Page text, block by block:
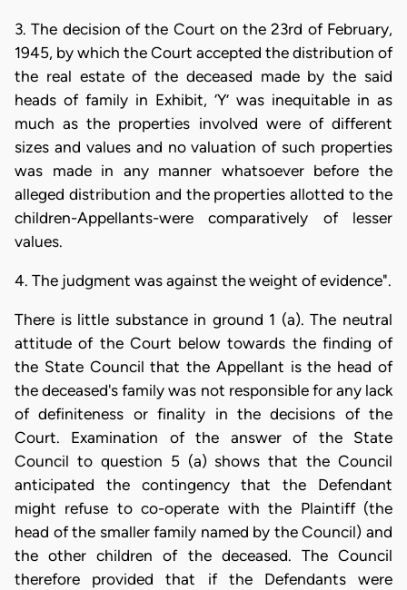
3. The decision of the Court on the 23rd of February,
1945, by which the Court accepted the distribution of
the real estate of the deceased made by the said
heads of family in Exhibit, ‘Y’ was inequitable in as
much as the properties involved were of different
sizes and values and no valuation of such properties
was made in any manner whatsoever before the
alleged distribution and the properties allotted to the
children-Appellants-were comparatively of lesser
values.
4. The judgment was against the weight of evidence".
There is little substance in ground 1 (a). The neutral
attitude of the Court below towards the finding of
the State Council that the Appellant is the head of
the deceased's family was not responsible for any lack
of definiteness or finality in the decisions of the
Court. Examination of the answer of the State
Council to question 5 (a) shows that the Council
anticipated the contingency that the Defendant
might refuse to co-operate with the Plaintiff (the
head of the smaller family named by the Council) and
the other children of the deceased. The Council
therefore provided that if the Defendants were